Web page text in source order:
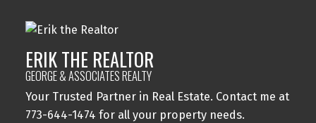
ERIK THE REALTOR
GEORGE & ASSOCIATES REALTY
Your Trusted Partner in Real Estate. Contact me at
773-644-1474 for all your property needs.